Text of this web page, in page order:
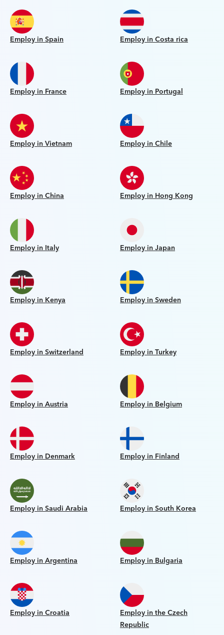
Employ in Spain Employ in Costa rica
Employ in France Employ in Portugal
Employ in Vietnam Employ in Chile
Employ in China Employ in Hong Kong
Employ in Italy Employ in Japan
Employ in Kenya Employ in Sweden
Employ in Switzerland Employ in Turkey
Employ in Austria Employ in Belgium
Employ in Denmark Employ in Finland
Employ in Saudi Arabia Employ in South Korea
Employ in Argentina Employ in Bulgaria
Employ in Croatia
Employ in the Czech
Republic